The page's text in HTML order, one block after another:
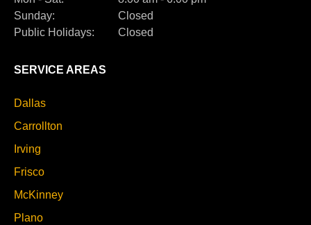
Sunday:
Closed
Public Holidays:
Closed
SERVICE AREAS
Dallas
Carrollton
Irving
Frisco
McKinney
Plano